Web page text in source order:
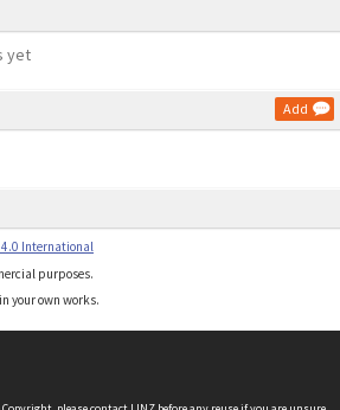
yet
Add
International
purposes.
your own works.